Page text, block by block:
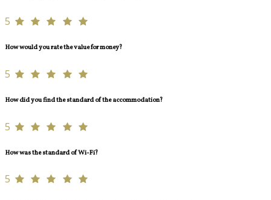
5
How would you rate the value for money?
5
How did you find the standard of the accommodation?
5
How was the standard of Wi-Fi?
5